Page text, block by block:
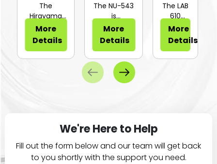
Vertic...
The
Hirayama
HV-25Ⅱ is a
compa...
More
Details
Bios...
The NU-543
is
configurable
for...
More
Details
Hinged
or Sli...
The LAB
610
Series of
large
ca...
More
Details
We're Here to Help
Fill out the form below and our team will get back
to you shortly with the support you need.